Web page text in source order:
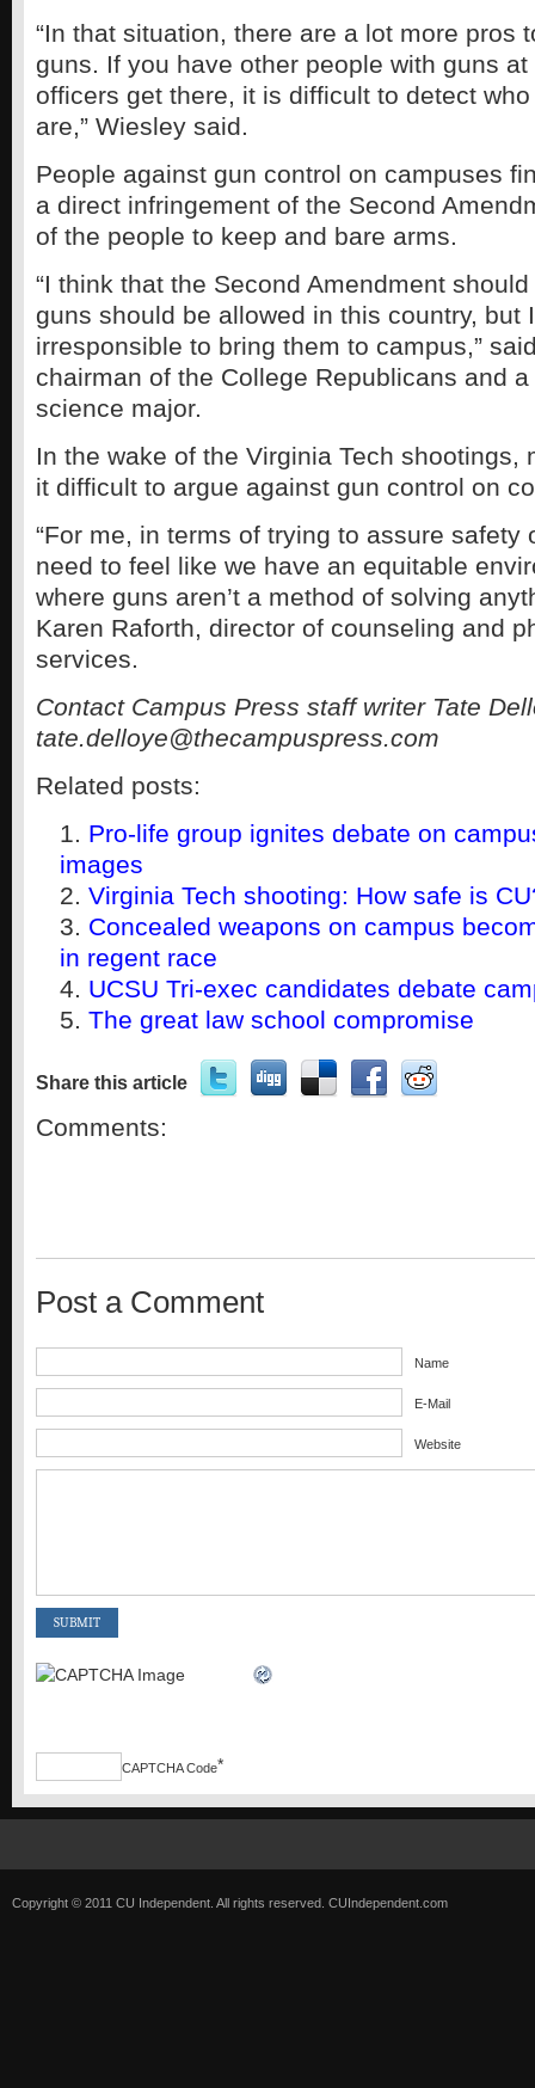
“In that situation, there are a lot more pros
guns. If you have other people with guns
officers get there, it is difficult to detect
are,” Wiesley said.
People against gun control on campuses
a direct infringement of the Second
of the people to keep and bare arms.
“I think that the Second Amendment
guns should be allowed in this country, but
irresponsible to bring them to campus,”
chairman of the College Republicans and
science major.
In the wake of the Virginia Tech shootings,
it difficult to argue against gun control on
“For me, in terms of trying to assure safety
need to feel like we have an equitable
where guns aren’t a method of solving
Karen Raforth, director of counseling and
services.
Contact Campus Press staff writer Tate
tate.delloye@thecampuspress.com
Related posts:
Pro-life group ignites debate on
images
Virginia Tech shooting: How safe is
Concealed weapons on campus
in regent race
UCSU Tri-exec candidates debate
The great law school compromise
Share this article
Comments:
Post a Comment
Name
E-Mail
Website
CAPTCHA Code*
Copyright © 2011 CU Independent. All rights reserved. CUIndependent.com